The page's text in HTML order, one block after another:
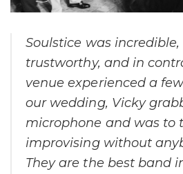
Soulstice was incredible,
trustworthy, and in
venue experienced a
our wedding, Vicky
microphone and was to
improvising without
They are the best band